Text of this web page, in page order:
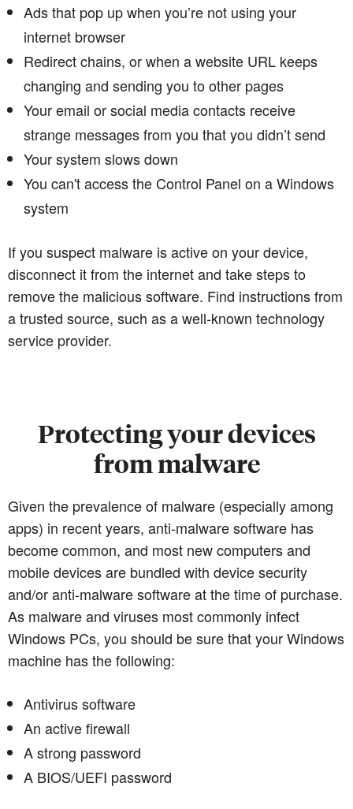
Ads that pop up when you’re not using your
internet browser
Redirect chains, or when a website URL keeps
changing and sending you to other pages
Your email or social media contacts receive
strange messages from you that you didn’t send
Your system slows down
You can't access the Control Panel on a Windows
system
If you suspect malware is active on your device,
disconnect it from the internet and take steps to
remove the malicious software. Find instructions from
a trusted source, such as a well-known technology
service provider.
Protecting your devices
from malware
Given the prevalence of malware (especially among
apps) in recent years, anti-malware software has
become common, and most new computers and
mobile devices are bundled with device security
and/or anti-malware software at the time of purchase.
As malware and viruses most commonly infect
Windows PCs, you should be sure that your Windows
machine has the following:
Antivirus software
An active firewall
A strong password
A BIOS/UEFI password